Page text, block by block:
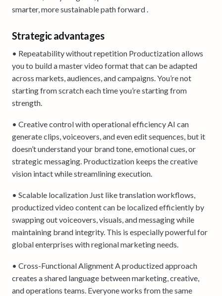
smarter, more sustainable path forward .
Strategic advantages
• Repeatability without repetition Productization allows
you to build a master video format that can be adapted
across markets, audiences, and campaigns. You’re not
starting from scratch each time you’re starting from
strength.
• Creative control with operational efficiency AI can
generate clips, voiceovers, and even edit sequences, but it
doesn’t understand your brand tone, emotional cues, or
strategic messaging. Productization keeps the creative
vision intact while streamlining execution.
• Scalable localization Just like translation workflows,
productized video content can be localized efficiently by
swapping out voiceovers, visuals, and messaging while
maintaining brand integrity. This is especially powerful for
global enterprises with regional marketing needs.
• Cross-Functional Alignment A productized approach
creates a shared language between marketing, creative,
and operations teams. Everyone works from the same